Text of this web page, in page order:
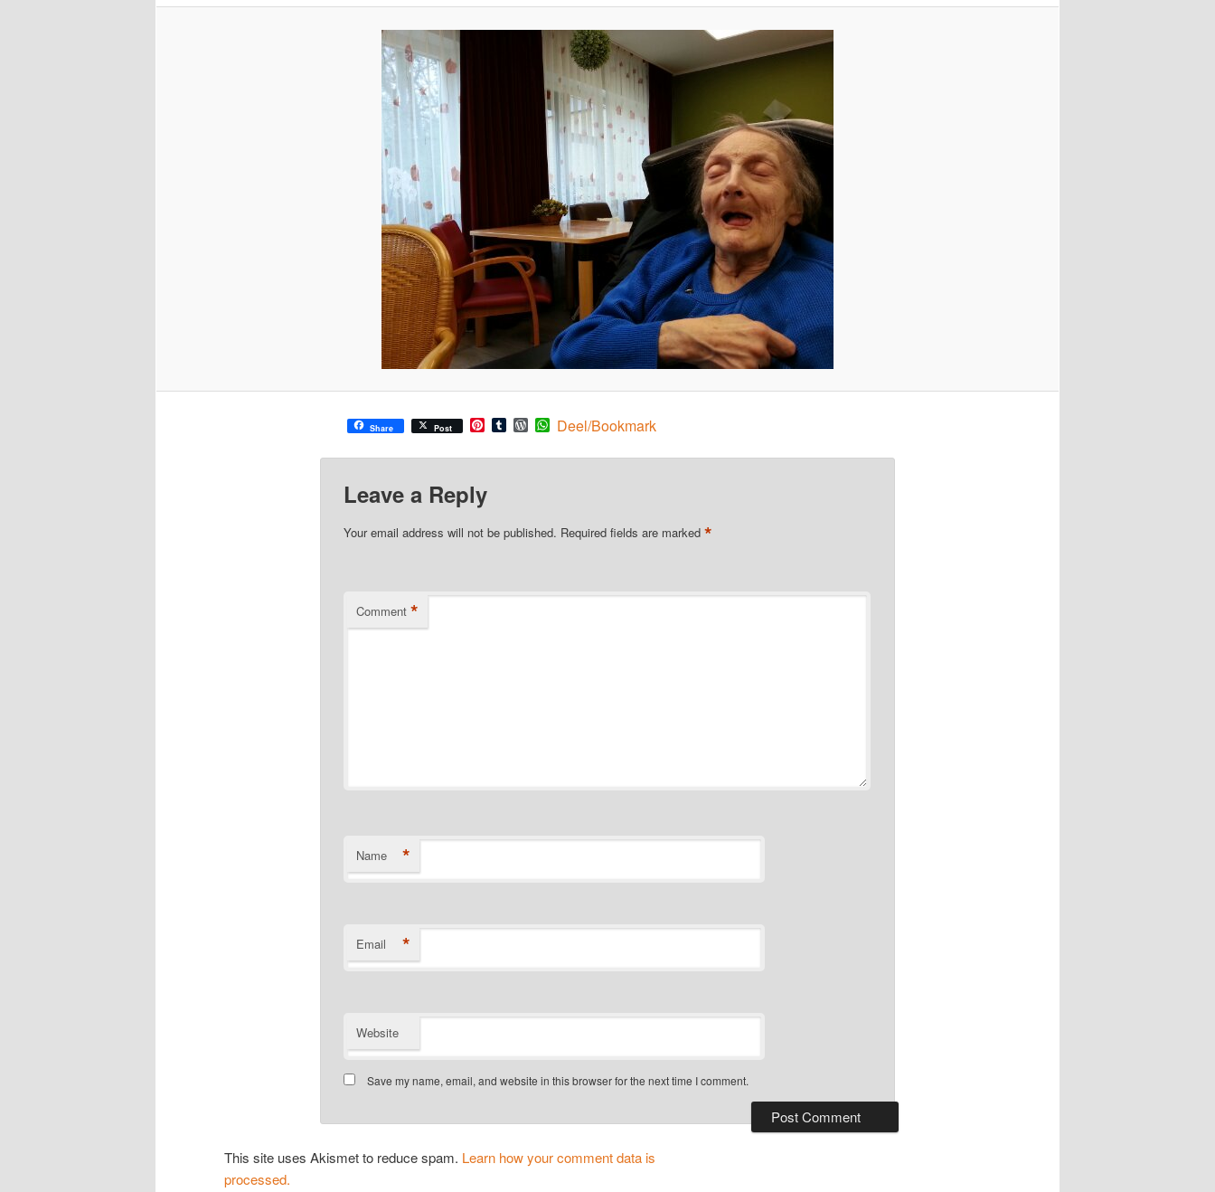
Share Post Pinterest
TumblrWordPress
WhatsApp
Deel/Bookmark
Leave a Reply
Your email address will not be published. Required fields are marked *
Comment *
Name *
Email *
Website
Save my name, email, and website in this browser for the next time I comment.
This site uses Akismet to reduce spam. Learn how your comment data is
processed.